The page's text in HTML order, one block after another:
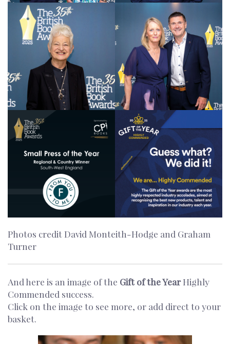
Photos credit David Monteith-Hodge and Graham
Turner
And here is an image of the Gift of the YearHighly
Commended success.
Click on the image to see more, or add direct to your
basket.